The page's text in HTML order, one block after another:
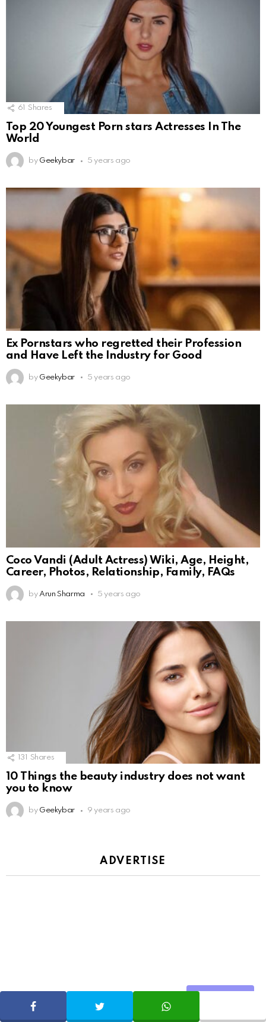
61 Shares
Top 20 Youngest Porn stars Actresses In The
World
by Geekybar 5 years ago
Ex Pornstars who regretted their Profession
and Have Left the Industry for Good
by Geekybar 5 years ago
Coco Vandi (Adult Actress) Wiki, Age, Height,
Career, Photos, Relationship, Family, FAQs
by Arun Sharma 5 years ago
131 Shares
10 Things the beauty industry does not want
you to know
by Geekybar 9 years ago
ADVERTISE
SHARE TWEET WHATSAPP